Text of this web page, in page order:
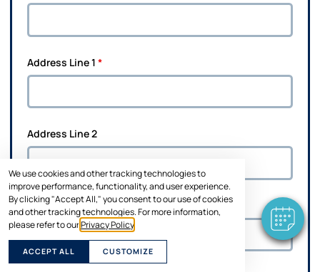
We use cookies and other tracking technologies to
improve performance, functionality, and user experience.
By clicking "Accept All," you consent to our use of cookies
and other tracking technologies. For more information,
please refer to ourPrivacy Policy
ACCEPT ALL CUSTOMIZE
Address Line 1 *
Address Line 2
City*
Hi! Click me to book an appointment